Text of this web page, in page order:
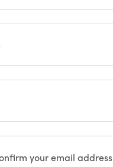
your email address